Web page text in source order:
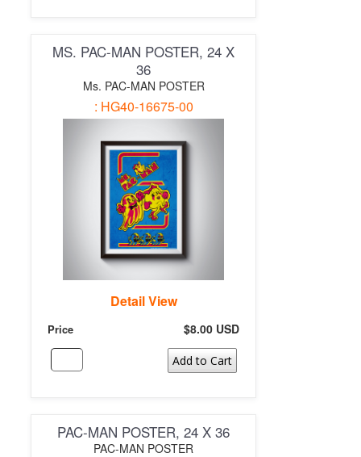
MS. PAC-MAN POSTER, 24 X
36
Ms. PAC-MAN POSTER
: HG40-16675-00
Detail View
Price $8.00 USD
Add to Cart
PAC-MAN POSTER, 24 X 36
PAC-MAN POSTER